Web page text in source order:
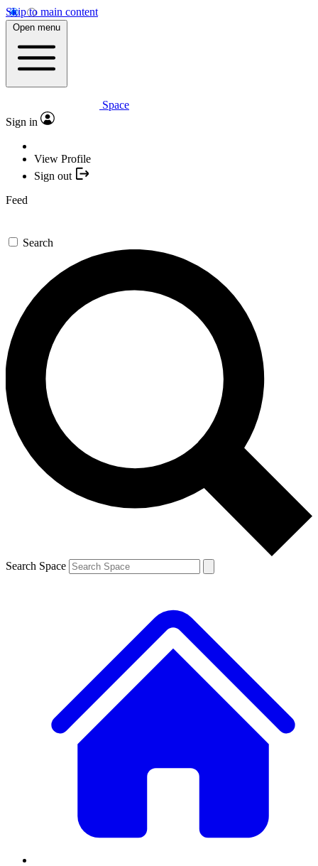
Skip to main content
Open menu
Space
Sign in
View Profile
Sign out
Feed
Search
Search Space